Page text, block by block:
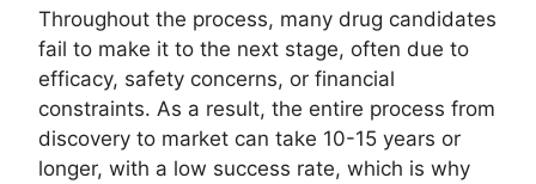
Throughout the process, many drug candidates
fail to make it to the next stage, often due to
efficacy, safety concerns, or financial
constraints. As a result, the entire process from
discovery to market can take 10-15 years or
longer, with a low success rate, which is why